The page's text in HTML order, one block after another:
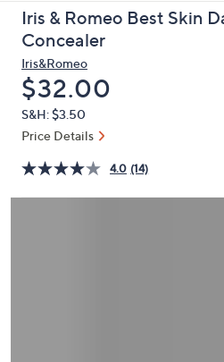
up
and
arrow
keys
or
swipe
left
right
Iris & Romeo Best Skin
Concealer
Iris&Romeo
Deleted
$32.00
S&H: $3.50
Price Details
4.0 (14)